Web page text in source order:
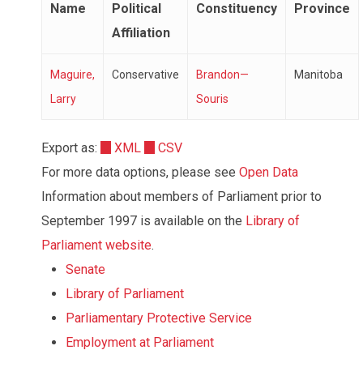
Name
Political
Affiliation
Constituency Province
Maguire,
Larry
Conservative
Brandon—
Souris
Manitoba
Export as: XML
CSV
For more data options, please see Open Data
Information about members of Parliament prior to
September 1997 is available on the Library of
Parliament website.
Senate
Library of Parliament
Parliamentary Protective Service
Employment at Parliament